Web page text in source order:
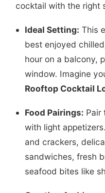
cocktail with the right
Ideal Setting: This
best enjoyed
hour on a balcony,
window. Imagine
Rooftop Cocktail
Food Pairings: Pair
with light
and crackers,
sandwiches, fresh
seafood bites like